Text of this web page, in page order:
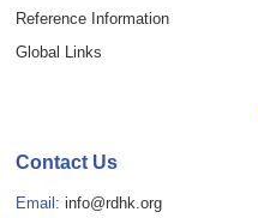
Reference Information
Global Links
Contact Us
Email: info@rdhk.org